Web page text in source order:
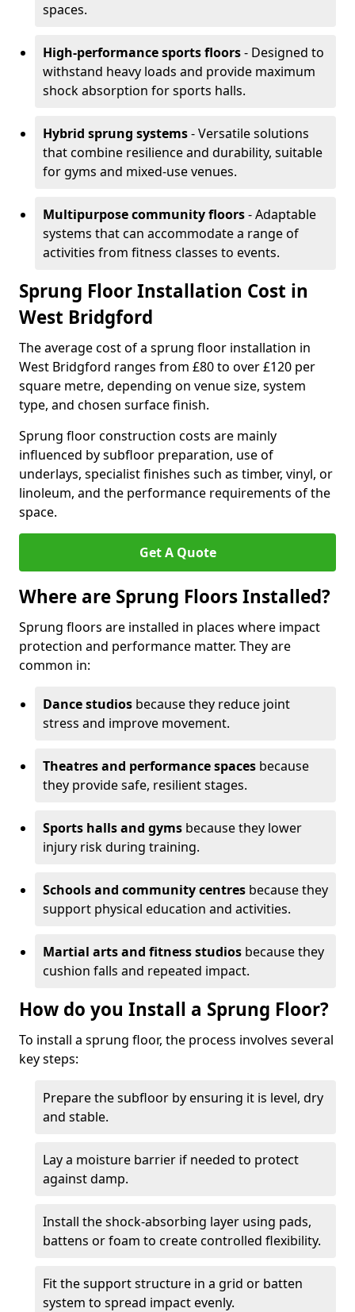
spaces.
High-performance sports floors- Designed to
withstand heavy loads and provide maximum
shock absorption for sports halls.
Hybrid sprung systems- Versatile solutions
that combine resilience and durability, suitable
for gyms and mixed-use venues.
Multipurpose community floors- Adaptable
systems that can accommodate a range of
activities from fitness classes to events.
Sprung Floor Installation Cost in
West Bridgford
The average cost of a sprung floor installation in
West Bridgford ranges from £80 to over £120 per
square metre, depending on venue size, system
type, and chosen surface finish.
Sprung floor construction costs are mainly
influenced by subfloor preparation, use of
underlays, specialist finishes such as timber, vinyl, or
linoleum, and the performance requirements of the
space.
Get A Quote
Where are Sprung Floors Installed?
Sprung floors are installed in places where impact
protection and performance matter. They are
common in:
Dance studios because they reduce joint
stress and improve movement.
Theatres and performance spaces because
they provide safe, resilient stages.
Sports halls and gyms because they lower
injury risk during training.
Schools and community centres because they
support physical education and activities.
Martial arts and fitness studios because they
cushion falls and repeated impact.
How do you Install a Sprung Floor?
To install a sprung floor, the process involves several
key steps:
Prepare the subfloor by ensuring it is level, dry
and stable.
Lay a moisture barrier if needed to protect
against damp.
Install the shock-absorbing layer using pads,
battens or foam to create controlled flexibility.
Fit the support structure in a grid or batten
system to spread impact evenly.